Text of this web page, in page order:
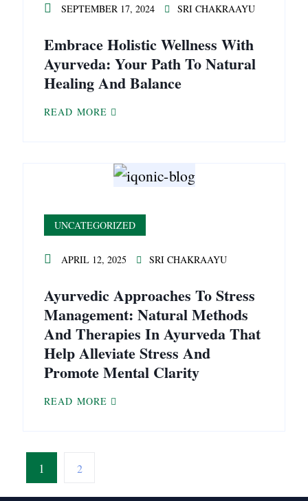
SEPTEMBER 17, 2024 SRI CHAKRAAYU
Embrace Holistic Wellness With
Ayurveda: Your Path To Natural
Healing And Balance
READ MORE
UNCATEGORIZED
APRIL 12, 2025 SRI CHAKRAAYU
Ayurvedic Approaches To Stress
Management: Natural Methods
And Therapies In Ayurveda That
Help Alleviate Stress And
Promote Mental Clarity
READ MORE
1 2